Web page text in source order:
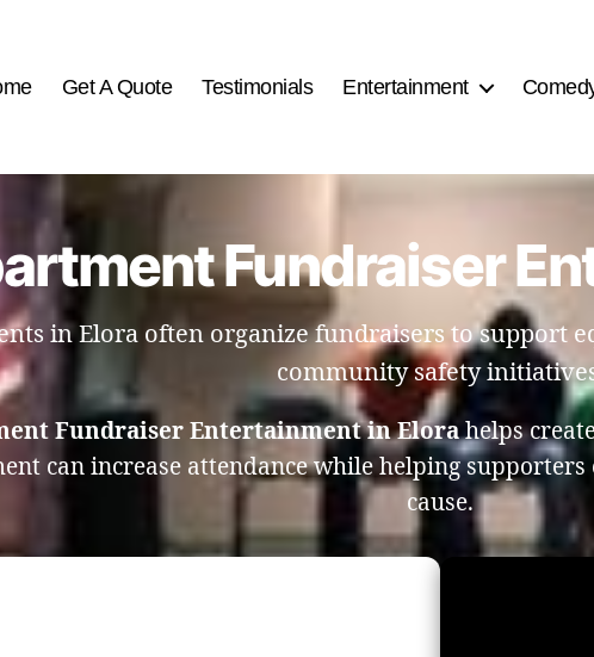
Get A Quote Testimonials Entertainment
Fundraiser
in Elora often organize fundraisers to support
community safety
Fundraiser Entertainment in Elorahelps
can increase attendance while helping
cause.